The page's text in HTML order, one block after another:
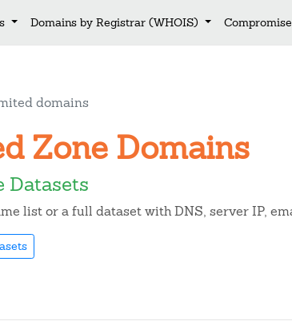
Domains by Registrar (WHOIS)
domains
Zone Domains
Datasets
list or a full dataset with DNS, server IP,